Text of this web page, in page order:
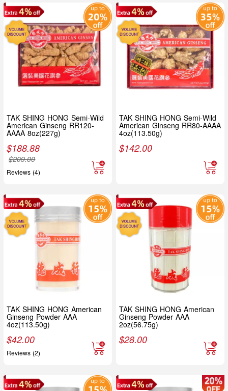
TAK SHING HONG Semi-Wild
American Ginseng RR120-
AAAA 8oz(227g)
$188.88
$209.00
Reviews (4)
TAK SHING HONG Semi-Wild
American Ginseng RR80-AAAA
4oz(113.50g)
$142.00
TAK SHING HONG American
Ginseng Powder AAA
4oz(113.50g)
$42.00
Reviews (2)
TAK SHING HONG American
Ginseng Powder AAA
2oz(56.75g)
$28.00